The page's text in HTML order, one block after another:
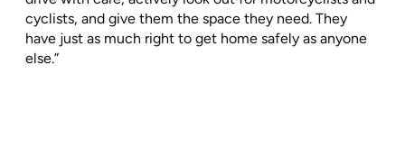
cyclists, and give them the space they need. They
have just as much right to get home safely as anyone
else.”